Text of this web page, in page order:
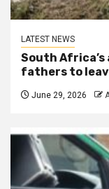
LATEST NEWS
South
fathers to
June 29, 2026